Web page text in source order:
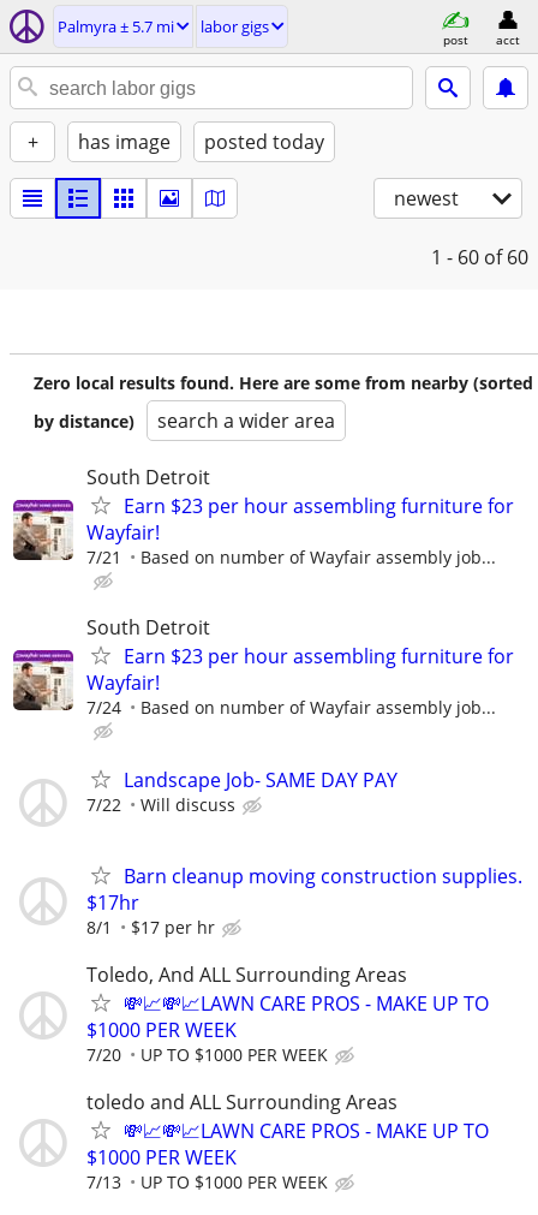
Palmyra ± 5.7 mi labor gigs
post acct
+ has image posted today
newest
1 - 60 of 60
Zero local results found. Here are some from nearby (sorted
by distance)
search a wider area
South Detroit
Earn $23 per hour assembling furniture for
Wayfair!
7/21 Based on number of Wayfair assembly job...
South Detroit
Earn $23 per hour assembling furniture for
Wayfair!
7/24 Based on number of Wayfair assembly job...
Landscape Job- SAME DAY PAY
7/22 Will discuss
Barn cleanup moving construction supplies.
$17hr
8/1 $17 per hr
Toledo, And ALL Surrounding Areas
💸📈💸📈LAWN CARE PROS - MAKE UP TO
$1000 PER WEEK
7/20 UP TO $1000 PER WEEK
toledo and ALL Surrounding Areas
💸📈💸📈LAWN CARE PROS - MAKE UP TO
$1000 PER WEEK
7/13 UP TO $1000 PER WEEK